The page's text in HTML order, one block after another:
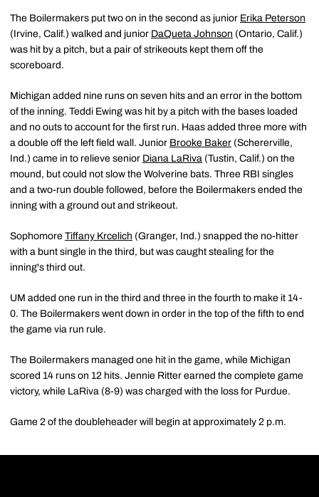
The Boilermakers put two on in the second as junior Erika Peterson
(Irvine, Calif.) walked and junior DaQueta Johnson (Ontario, Calif.)
was hit by a pitch, but a pair of strikeouts kept them off the
scoreboard.
Michigan added nine runs on seven hits and an error in the bottom
of the inning. Teddi Ewing was hit by a pitch with the bases loaded
and no outs to account for the first run. Haas added three more with
a double off the left field wall. Junior Brooke Baker (Schererville,
Ind.) came in to relieve senior Diana LaRiva (Tustin, Calif.) on the
mound, but could not slow the Wolverine bats. Three RBI singles
and a two-run double followed, before the Boilermakers ended the
inning with a ground out and strikeout.
Sophomore Tiffany Krcelich (Granger, Ind.) snapped the no-hitter
with a bunt single in the third, but was caught stealing for the
inning's third out.
UM added one run in the third and three in the fourth to make it 14-
0. The Boilermakers went down in order in the top of the fifth to end
the game via run rule.
The Boilermakers managed one hit in the game, while Michigan
scored 14 runs on 12 hits. Jennie Ritter earned the complete game
victory, while LaRiva (8-9) was charged with the loss for Purdue.
Game 2 of the doubleheader will begin at approximately 2 p.m.